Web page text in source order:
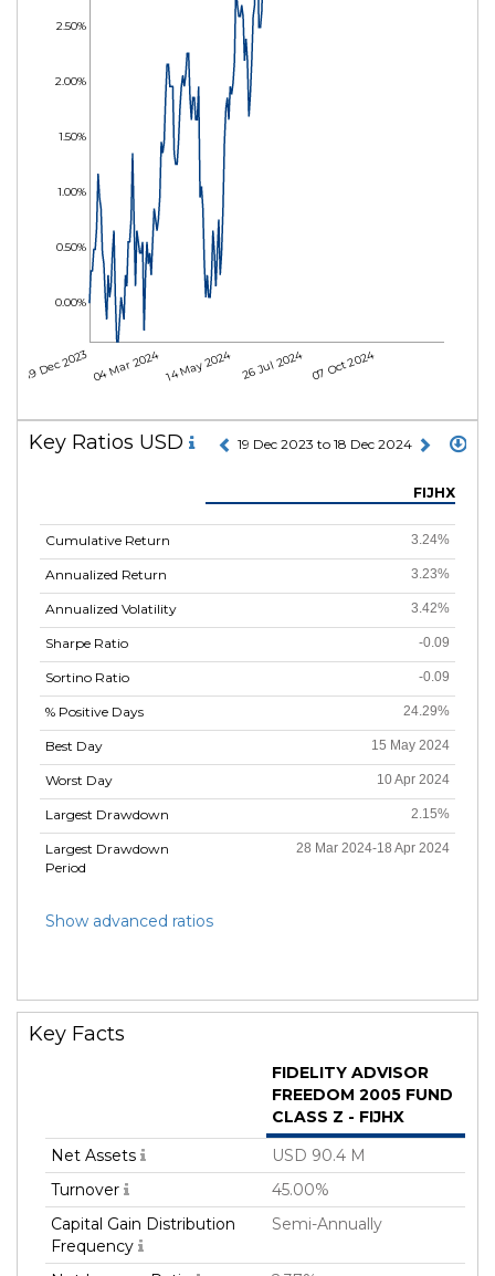
19 Dec 202304 Mar 202414 May 2024 26 Jul 2024 07 Oct 2024
0.00%
0.50%
1.00%
1.50%
2.00%
2.50%
Key Ratios USD 19 Dec 2023 to 18 Dec 2024
Cumulative Return
Annualized Return
Annualized Volatility
Sharpe Ratio
Sortino Ratio
% Positive Days
Best Day
Worst Day
Largest Drawdown
Largest Drawdown
Period
FIJHX
3.24%
3.23%
3.42%
-0.09
-0.09
24.29%
15 May 2024
10 Apr 2024
2.15%
28 Mar 2024-18 Apr 2024
Show advanced ratios
Key Facts
FIDELITY ADVISOR
FREEDOM 2005 FUND
CLASS Z - FIJHX
Net Assets
USD 90.4 M
Turnover
45.00%
Capital Gain Distribution
Frequency
Semi-Annually